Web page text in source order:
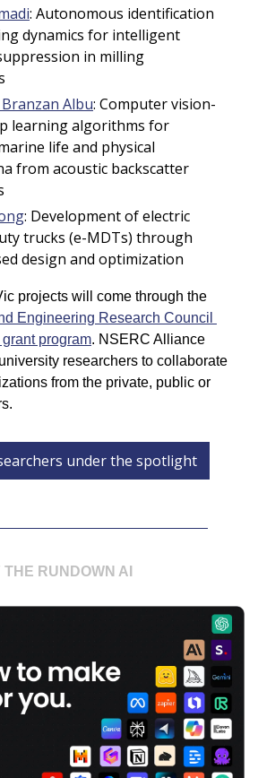
: Autonomous identification
dynamics for intelligent
in milling
Albu: Computer vision-
learning algorithms for
life and physical
from acoustic backscatter
: Development of electric
trucks (e-MDTs) through
design and optimization
Engineering Research Council
program. NSERC Alliance
researchers to collaborate
from the private, public or
under the spotlight
RUNDOWN AI